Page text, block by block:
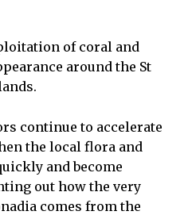
of coral and
around the St
continue to accelerate
the local flora and
and become
out how the very
comes from the